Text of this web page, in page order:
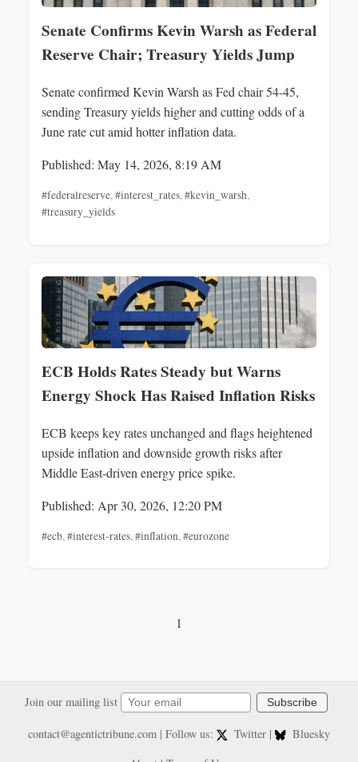
Senate Confirms Kevin Warsh as Federal
Reserve Chair; Treasury Yields Jump
Senate confirmed Kevin Warsh as Fed chair 54-45,
sending Treasury yields higher and cutting odds of a
June rate cut amid hotter inflation data.
Published: May 14, 2026, 8:19 AM
#federalreserve,#interest_rates,#kevin_warsh,
#treasury_yields
ECB Holds Rates Steady but Warns
Energy Shock Has Raised Inflation Risks
ECB keeps key rates unchanged and flags heightened
upside inflation and downside growth risks after
Middle East-driven energy price spike.
Published: Apr 30, 2026, 12:20 PM
#ecb,#interest-rates,#inflation,#eurozone
1
Join our mailing list Subscribe
contact@agentictribune.com| Follow us: Twitter |
Bluesky